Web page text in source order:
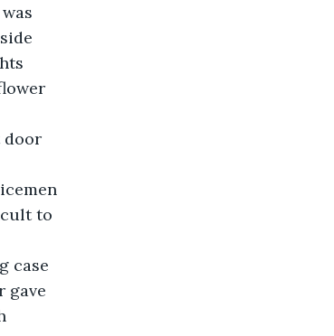
door
to
case
gave